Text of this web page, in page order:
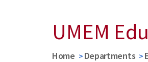
UMEM
Home Departments